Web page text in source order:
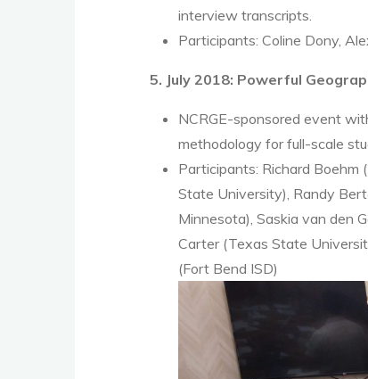
interview transcripts.
Participants: Coline Dony,
5. July 2018: Powerful
NCRGE-sponsored event
methodology for full-scale
Participants: Richard Boehm
State University), Randy
Minnesota), Saskia van den
Carter (Texas State
(Fort Bend ISD)